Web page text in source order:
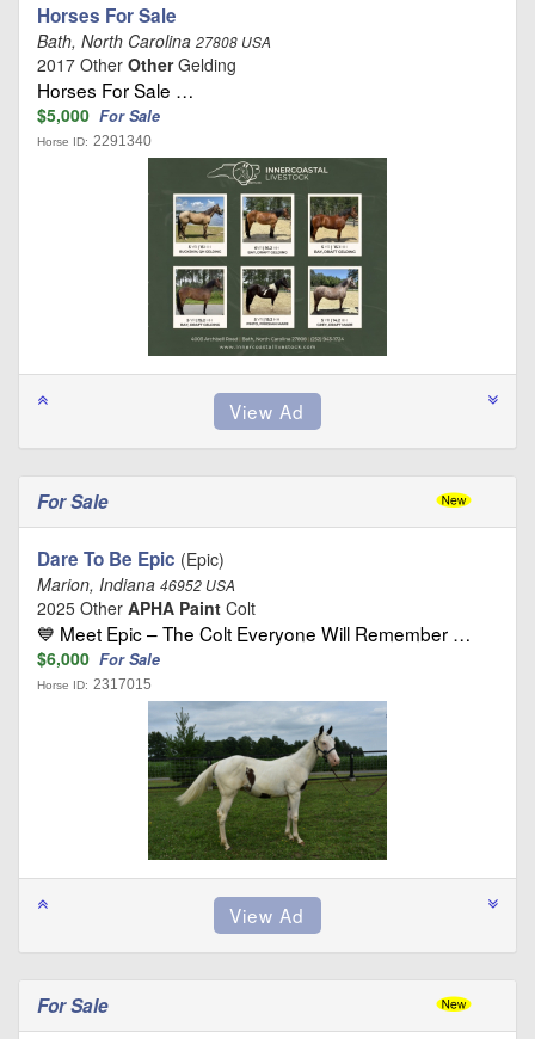
Horses For Sale
Bath, North Carolina 27808 USA
2017 Other OtherGelding
Horses For Sale …
$5,000 For Sale
Horse ID: 2291340
For Sale
Dare To Be Epic (Epic)
Marion, Indiana 46952 USA
2025 Other APHA Paint Colt
💙 Meet Epic – The Colt Everyone Will Remember …
$6,000 For Sale
Horse ID: 2317015
For Sale